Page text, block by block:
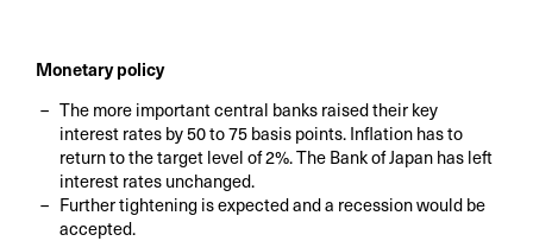
Monetary policy
The more important central banks raised their key
interest rates by 50 to 75 basis points. Inflation has to
return to the target level of 2%. The Bank of Japan has left
interest rates unchanged.
Further tightening is expected and a recession would be
accepted.